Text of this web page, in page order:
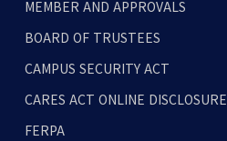
MEMBER AND APPROVALS
BOARD OF TRUSTEES
CAMPUS SECURITY ACT
CARES ACT ONLINE DISCLOSURE
FERPA